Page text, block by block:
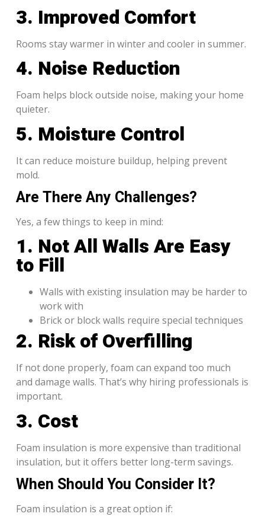
3. Improved Comfort
Rooms stay warmer in winter and cooler in summer.
4. Noise Reduction
Foam helps block outside noise, making your home
quieter.
5. Moisture Control
It can reduce moisture buildup, helping prevent
mold.
Are There Any Challenges?
Yes, a few things to keep in mind:
1. Not All Walls Are Easy
to Fill
Walls with existing insulation may be harder to
work with
Brick or block walls require special techniques
2. Risk of Overfilling
If not done properly, foam can expand too much
and damage walls. That’s why hiring professionals is
important.
3. Cost
Foam insulation is more expensive than traditional
insulation, but it offers better long-term savings.
When Should You Consider It?
Foam insulation is a great option if: